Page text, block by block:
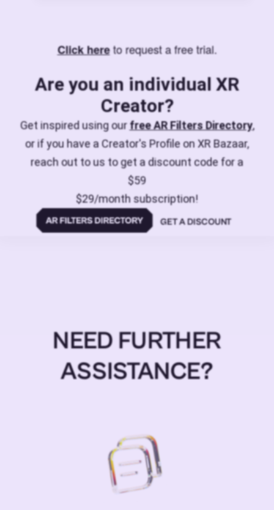
Click hereto request a free trial.
Are you an individual XR
Creator?
Get inspired using ourfree AR Filters Directory,
or if you have a Creator's Profile on XR Bazaar,
reach out to us to get a discount code for a
$59
$29/month subscription!
GET A DISCOUNT
NEED FURTHER
ASSISTANCE?